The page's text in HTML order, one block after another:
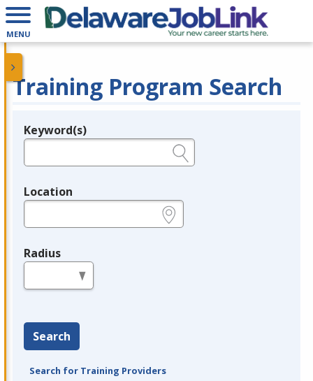
MENU
Training Program Search
Legend
Keyword(s)
Location
Radius
Search
Search for Training Providers